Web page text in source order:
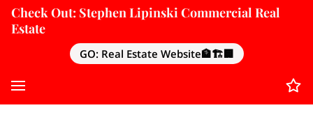
Check Out: Stephen Lipinski Commercial Real
Estate
GO: Real Estate Website🏦🏗️🏢